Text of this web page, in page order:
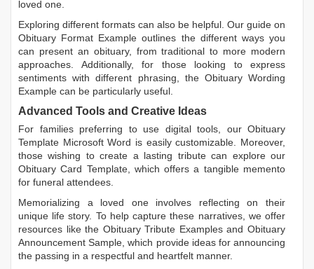
loved one.
Exploring different formats can also be helpful. Our guide on
Obituary Format Example outlines the different ways you
can present an obituary, from traditional to more modern
approaches. Additionally, for those looking to express
sentiments with different phrasing, the Obituary Wording
Example can be particularly useful.
Advanced Tools and Creative Ideas
For families preferring to use digital tools, our Obituary
Template Microsoft Word is easily customizable. Moreover,
those wishing to create a lasting tribute can explore our
Obituary Card Template, which offers a tangible memento
for funeral attendees.
Memorializing a loved one involves reflecting on their
unique life story. To help capture these narratives, we offer
resources like the Obituary Tribute ExamplesandObituary
Announcement Sample, which provide ideas for announcing
the passing in a respectful and heartfelt manner.